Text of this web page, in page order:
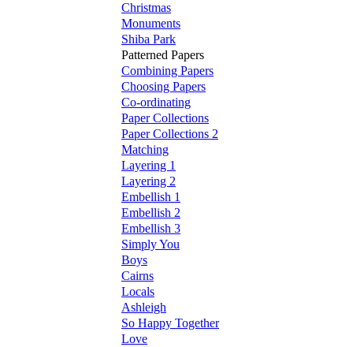
Christmas
Monuments
Shiba Park
Patterned Papers
Combining Papers
Choosing Papers
Co-ordinating
Paper Collections
Paper Collections 2
Matching
Layering 1
Layering 2
Embellish 1
Embellish 2
Embellish 3
Simply You
Boys
Cairns
Locals
Ashleigh
So Happy Together
Love